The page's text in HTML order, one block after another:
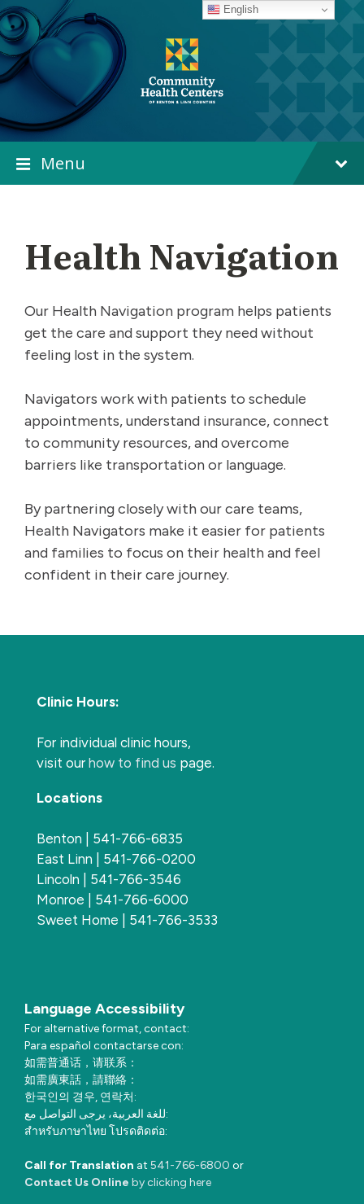
Skip
to
content
Skip
to
main
navigation
Skip
to
footer
Menu
Health Navigation
Our Health Navigation program helps patients
get the care and support they need without
feeling lost in the system.
Navigators work with patients to schedule
appointments, understand insurance, connect
to community resources, and overcome
barriers like transportation or language.
By partnering closely with our care teams,
Health Navigators make it easier for patients
and families to focus on their health and feel
confident in their care journey.
Clinic Hours:
For individual clinic hours,
visit our how to find us page.
Locations
Benton | 541-766-6835
East Linn | 541-766-0200
Lincoln | 541-766-3546
Monroe | 541-766-6000
Sweet Home | 541-766-3533
Language Accessibility
For alternative format, contact:
Para español contactarse con:
如需普通话，请联系：
如需廣東話，請聯絡：
한국인의 경우, 연락처:
للغة العربية، يرجى التواصل مع:
สำหรับภาษาไทย โปรดติดต่อ:
Call for Translation at 541-766-6800 or
Contact Us Online by clicking here
English